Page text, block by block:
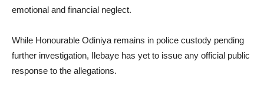
emotional and financial neglect.
While Honourable Odiniya remains in police custody pending
further investigation, Ilebaye has yet to issue any official public
response to the allegations.